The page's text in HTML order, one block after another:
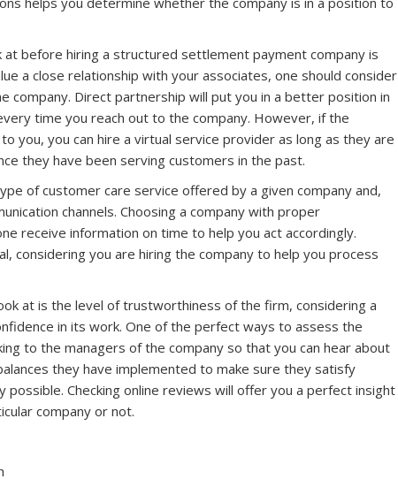
at before hiring a structured settlement payment company is
a close relationship with your associates, one should consider
company. Direct partnership will put you in a better position in
time you reach out to the company. However, if the
you, you can hire a virtual service provider as long as they are
they have been serving customers in the past.
of customer care service offered by a given company and,
channels. Choosing a company with proper
receive information on time to help you act accordingly.
considering you are hiring the company to help you process
at is the level of trustworthiness of the firm, considering a
in its work. One of the perfect ways to assess the
to the managers of the company so that you can hear about
they have implemented to make sure they satisfy
Checking online reviews will offer you a perfect insight
company or not.